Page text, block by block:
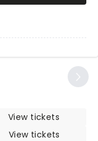
View tickets
View tickets